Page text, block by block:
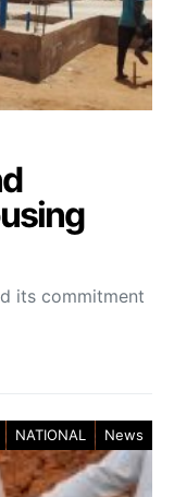
its commitment
NATIONAL News